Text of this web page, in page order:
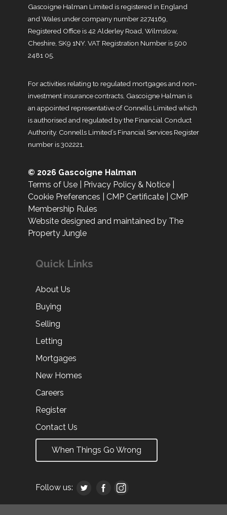
Gascoigne Halman Limited is registered in England
and Wales under company number 2274169,
Registered Office is 42 Alderley Road, Wilmslow,
Cheshire, SK9 1NY. VAT Registration Number is 500
2481 05.
For activities relating to regulated mortgages and non-
investment insurance contracts, Gascoigne Halman is
an appointed representative of Connells Limited which
is authorised and regulated by the Financial Conduct
Authority. Connells Limited’s Financial Services Register
number is 302221.
© 2026 Gascoigne Halman
Terms of Use
Privacy Policy & Notice
Cookie Preferences
CMP Certificate
CMP
Membership Rules
Website designed and maintained by The
Property Jungle
Quick Links
About Us
Buying
Selling
Letting
Mortgages
New Homes
Careers
Register
Contact Us
When Things Go Wrong
Follow us: